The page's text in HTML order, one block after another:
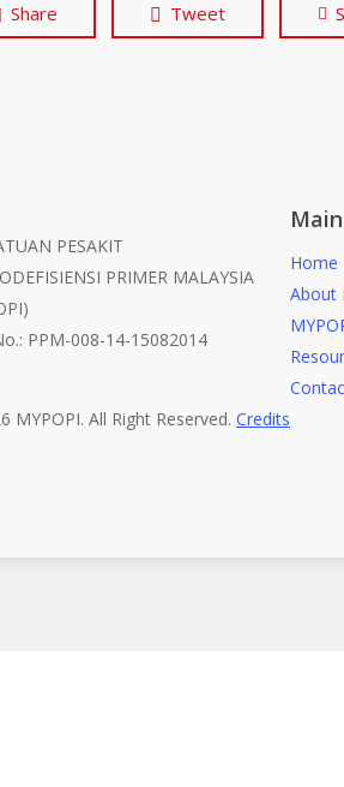
Share Tweet
PESAKIT
PRIMER MALAYSIA
PPM-008-14-15082014
Main
Home
About
MYPOPI. All Right Reserved. Credits